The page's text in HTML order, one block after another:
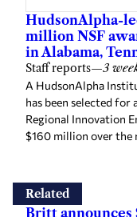
HudsonAlpha-
million NSF
in Alabama,
Staff reports—3
A HudsonAlpha
has been selected for
Regional Innovation
$160 million over the
Related
Britt